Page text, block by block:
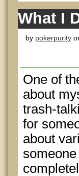
What I
by pokerpurity
One of
about
trash-
for
about